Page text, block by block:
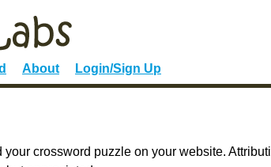
About Login/Sign Up
crossword puzzle on your website.